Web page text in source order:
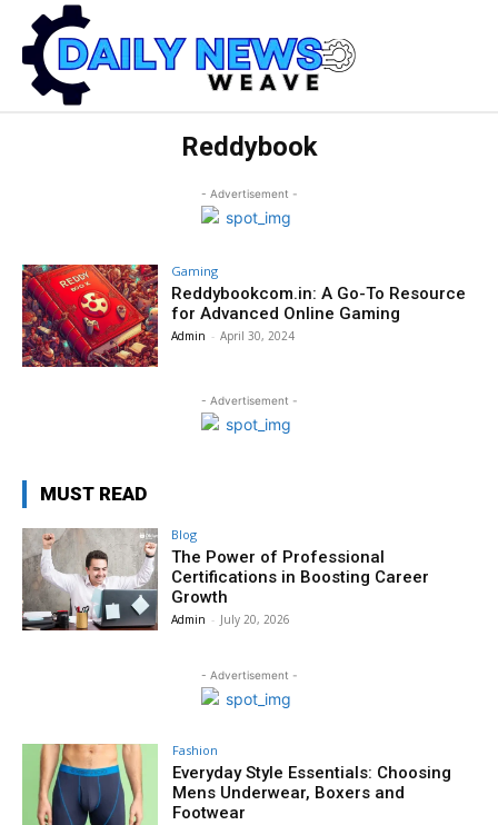
Reddybook
- Advertisement -
Gaming
Reddybookcom.in: A Go-To Resource
for Advanced Online Gaming
Admin - April 30, 2024
- Advertisement -
MUST READ
Blog
The Power of Professional
Certifications in Boosting Career
Growth
Admin - July 20, 2026
- Advertisement -
Fashion
Everyday Style Essentials: Choosing
Mens Underwear, Boxers and
Footwear